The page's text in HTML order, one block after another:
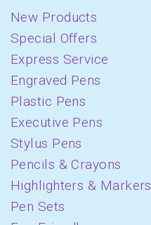
New Products
Special Offers
Express Service
Engraved Pens
Plastic Pens
Executive Pens
Stylus Pens
Pencils & Crayons
Highlighters & Markers
Pen Sets